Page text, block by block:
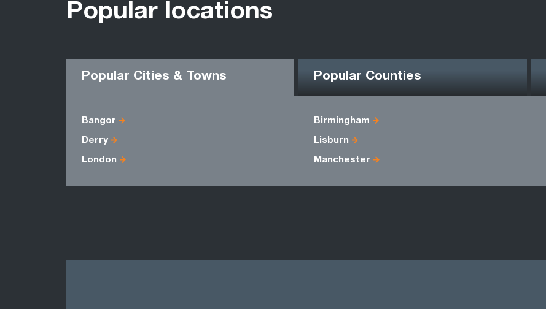
Popular locations
Popular Cities & Towns Popular Counties
Bangor Birmingham
Derry Lisburn
London Manchester